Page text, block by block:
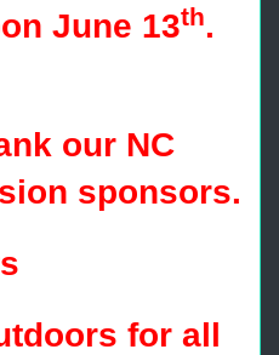
June 13th.
our NC
sponsors.
for all